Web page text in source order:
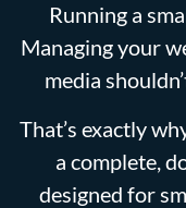
Running a
Managing your
media
That’s exactly
a complete,
designed for